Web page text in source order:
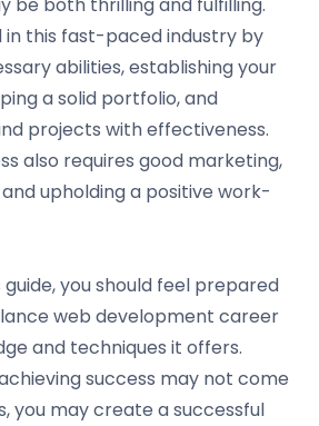
in this fast-paced industry by
abilities, establishing your
a solid portfolio, and
projects with effectiveness.
also requires good marketing,
upholding a positive work-
you should feel prepared
web development career
and techniques it offers.
success may not come
you may create a successful